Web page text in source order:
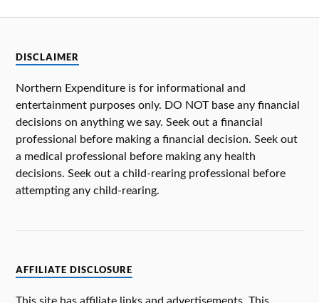
DISCLAIMER
Northern Expenditure is for informational and
entertainment purposes only. DO NOT base any financial
decisions on anything we say. Seek out a financial
professional before making a financial decision. Seek out
a medical professional before making any health
decisions. Seek out a child-rearing professional before
attempting any child-rearing.
AFFILIATE DISCLOSURE